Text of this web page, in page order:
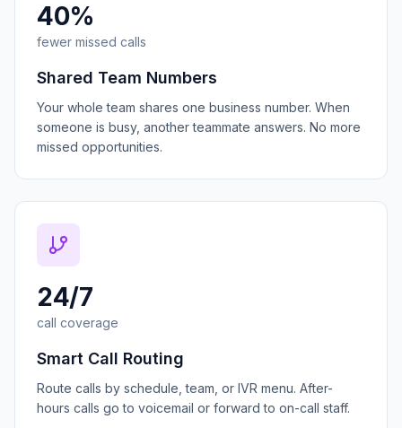
40%
fewer missed calls
Shared Team Numbers
Your whole team shares one business number. When
someone is busy, another teammate answers. No more
missed opportunities.
24/7
call coverage
Smart Call Routing
Route calls by schedule, team, or IVR menu. After-
hours calls go to voicemail or forward to on-call staff.